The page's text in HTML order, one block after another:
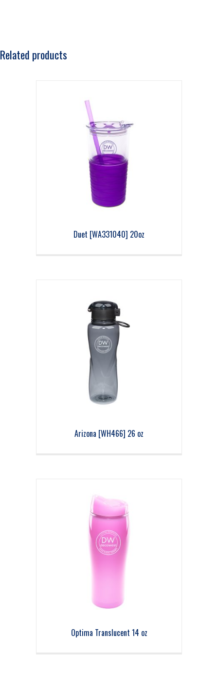
Related products
Duet [WA331040] 20oz
Arizona [WH466] 26 oz
Optima Translucent 14 oz